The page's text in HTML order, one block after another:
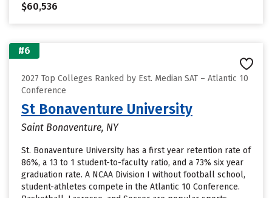
$60,536
#6
2027 Top Colleges Ranked by Est. Median SAT – Atlantic 10
Conference
St Bonaventure University
Saint Bonaventure, NY
St. Bonaventure University has a first year retention rate of
86%, a 13 to 1 student-to-faculty ratio, and a 73% six year
graduation rate. A NCAA Division I without football school,
student-athletes compete in the Atlantic 10 Conference.